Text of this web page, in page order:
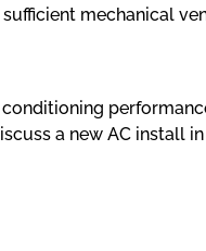
mechanical
a new AC install